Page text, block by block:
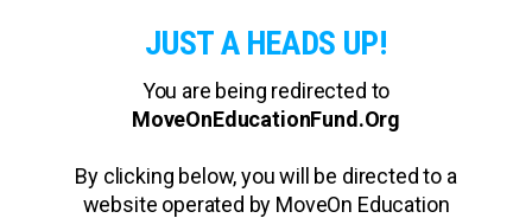
JUST A HEADS UP!
You are being redirected to
MoveOnEducationFund.Org
By clicking below, you will be directed to a
website operated by MoveOn Education